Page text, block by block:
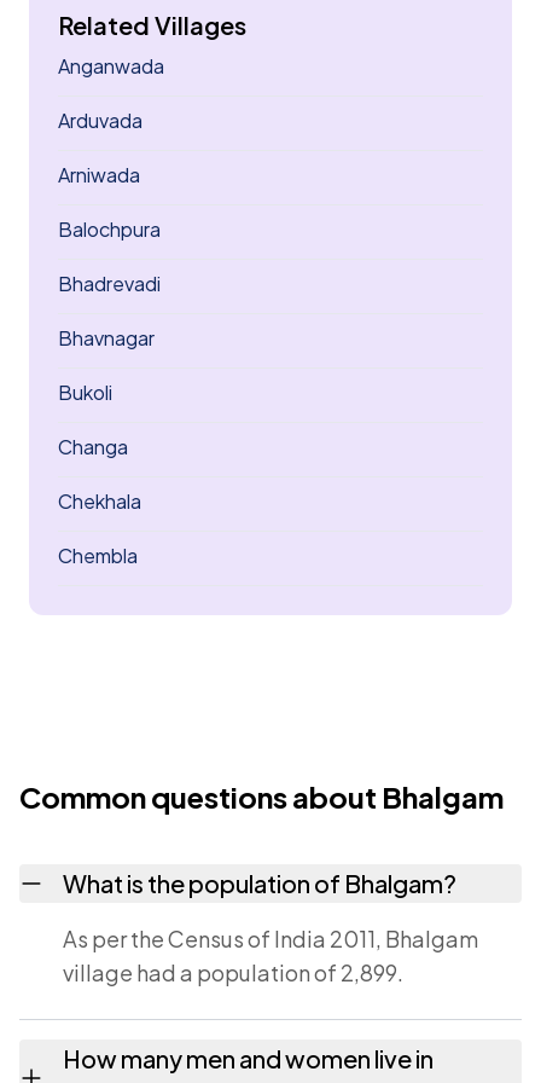
Related Villages
Anganwada
Arduvada
Arniwada
Balochpura
Bhadrevadi
Bhavnagar
Bukoli
Changa
Chekhala
Chembla
Common questions about Bhalgam
What is the population of Bhalgam?
As per the Census of India 2011, Bhalgam
village had a population of 2,899.
How many men and women live in